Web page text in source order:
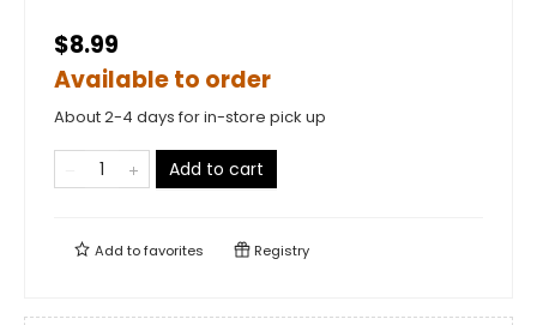
$8.99
Available to order
About 2-4 days for in-store pick up
Add to cart
Add tofavorites Registry